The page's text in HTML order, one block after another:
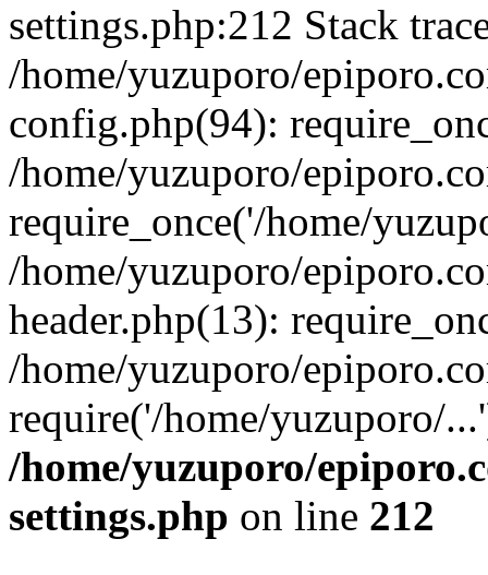
settings.php:212 Stack
/home/yuzuporo/
config.php(94):
/home/yuzuporo/
require_once('/home/
/home/yuzuporo/
header.php(13):
/home/yuzuporo/
require('/home/yuzuporo/
/home/yuzuporo/
settings.php on line 212